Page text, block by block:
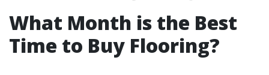
What Month is the Best
Time to Buy Flooring?